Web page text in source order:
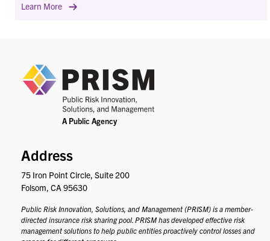
Learn More
Address
75 Iron Point Circle, Suite 200
Folsom, CA 95630
Public Risk Innovation, Solutions, and Management (PRISM) is a member-
directed insurance risk sharing pool. PRISM has developed effective risk
management solutions to help public entities proactively control losses and